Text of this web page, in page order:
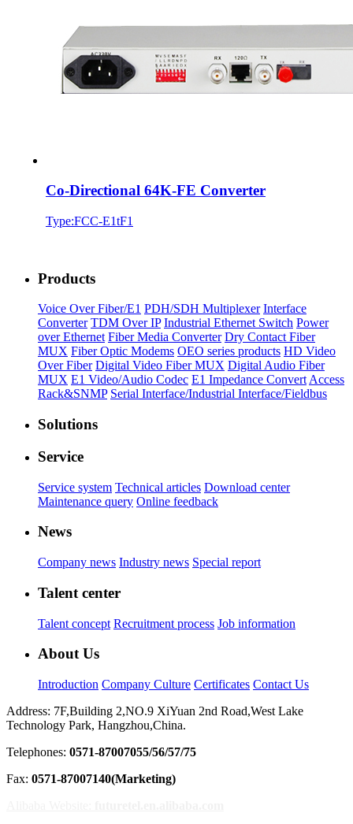
Co-Directional 64K-FE Converter
Type:FCC-E1tF1
Products
Voice Over Fiber/E1 PDH/SDH Multiplexer Interface
Converter TDM Over IP Industrial Ethernet Switch Power
over Ethernet Fiber Media Converter Dry Contact Fiber
MUX Fiber Optic Modems OEO series products HD Video
Over Fiber Digital Video Fiber MUX Digital Audio Fiber
MUX E1 Video/Audio Codec E1 Impedance ConvertAccess
Rack&SNMP Serial Interface/Industrial Interface/Fieldbus
Solutions
Service
Service system Technical articles Download center
Maintenance query Online feedback
News
Company news Industry news Special report
Talent center
Talent concept Recruitment process Job information
About Us
Introduction Company Culture Certificates Contact Us
Address: 7F,Building 2,NO.9 XiYuan 2nd Road,West Lake
Technology Park, Hangzhou,China.
Telephones: 0571-87007055/56/57/75
Fax: 0571-87007140(Marketing)